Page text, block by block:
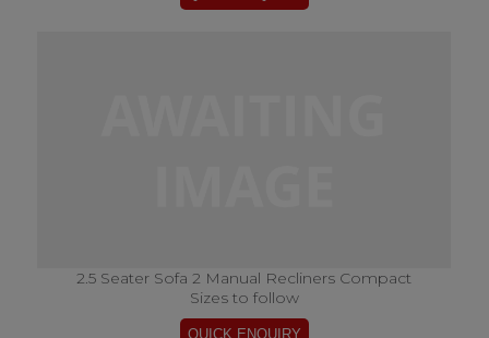
2.5 Seater Sofa 2 Manual Recliners Compact
Sizes to follow